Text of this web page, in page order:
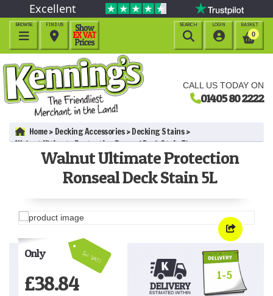
CALL US TODAY ON
01405 80 2222
Excellent
BROWSE

BASKET
0
LOGIN

FIND US

SEARCH

Home Decking Accessories Decking Stains
Walnut Ultimate Protection Ronseal Deck Stain 5L
Walnut Ultimate Protection
Ronseal Deck Stain 5L
Inc VAT!
Only
£38.84 1-5